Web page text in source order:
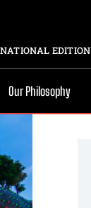
EDITION
Our Philosophy